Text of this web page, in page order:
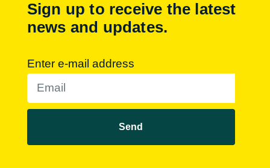
Sign up to receive the latest
news and updates.
Enter e-mail address
Send